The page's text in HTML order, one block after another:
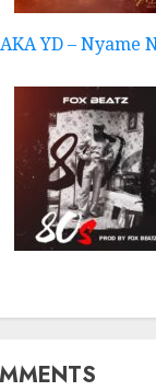
YD – Nyame